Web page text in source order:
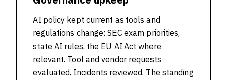
AI policy kept current as tools and
regulations change: SEC exam priorities,
state AI rules, the EU AI Act where
relevant. Tool and vendor requests
evaluated. Incidents reviewed. The standing